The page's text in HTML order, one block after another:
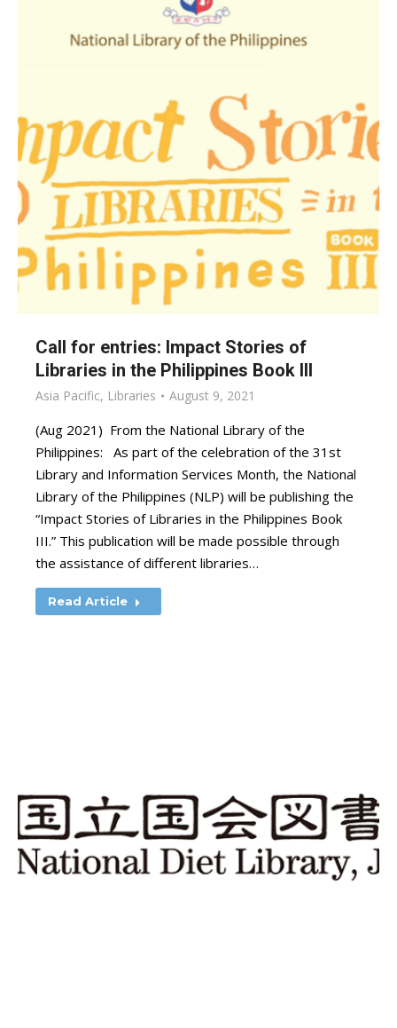
Call for entries: Impact Stories of
Libraries in the Philippines Book III
Asia Pacific, Libraries August 9, 2021
(Aug 2021) From the National Library of the
Philippines: As part of the celebration of the 31st
Library and Information Services Month, the National
Library of the Philippines (NLP) will be publishing the
“Impact Stories of Libraries in the Philippines Book
III.” This publication will be made possible through
the assistance of different libraries…
Read Article